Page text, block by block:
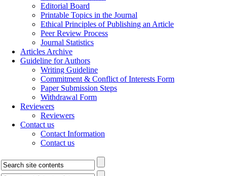
Editorial Board
Printable Topics in the Journal
Ethical Principles of Publishing an Article
Peer Review Process
Journal Statistics
Articles Archive
Guideline for Authors
Writing Guideline
Commitment & Conflict of Interests Form
Paper Submission Steps
Withdrawal Form
Reviewers
Reviewers
Contact us
Contact Information
Contact us